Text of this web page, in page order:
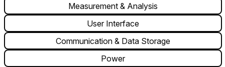
Measurement & Analysis
User Interface
Communication & Data Storage
Power